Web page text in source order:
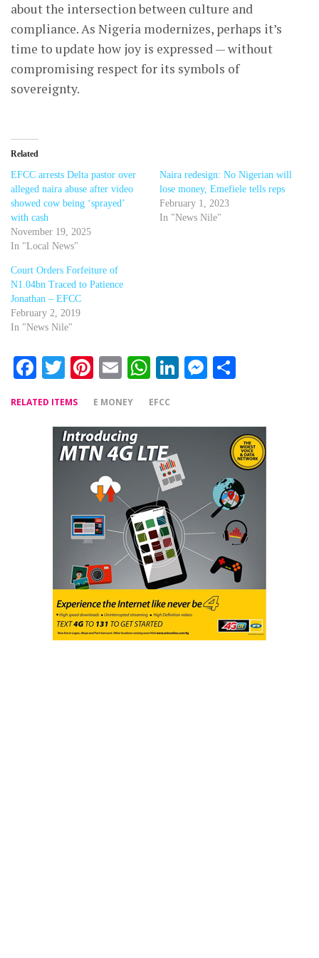
about the intersection between culture and
compliance. As Nigeria modernizes, perhaps it’s
time to update how joy is expressed — without
compromising respect for its symbols of
sovereignty.
Related
EFCC arrests Delta pastor over
alleged naira abuse after video
showed cow being ‘sprayed’
with cash
November 19, 2025
In "Local News"
Naira redesign: No Nigerian will
lose money, Emefiele tells reps
February 1, 2023
In "News Nile"
Court Orders Forfeiture of
N1.04bn Traced to Patience
Jonathan – EFCC
February 2, 2019
In "News Nile"
Facebook
Twitter
Pinterest
EmailWhatsApp
LinkedIn
Messenger
RELATED ITEMS E MONEY EFCC